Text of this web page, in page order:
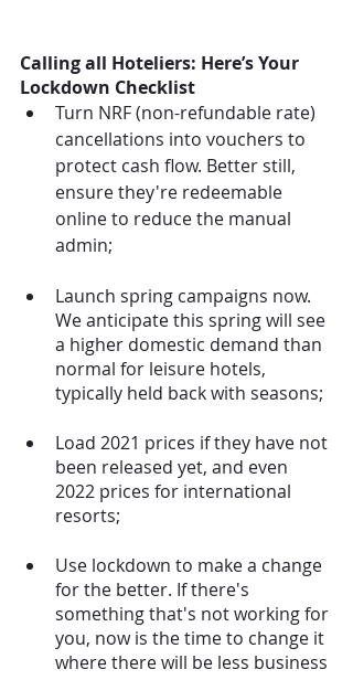
Calling all Hoteliers: Here’s Your
Lockdown Checklist
Turn NRF (non-refundable rate)
cancellations into vouchers to
protect cash flow. Better still,
ensure they're redeemable
online to reduce the manual
admin;
Launch spring campaigns now.
We anticipate this spring will see
a higher domestic demand than
normal for leisure hotels,
typically held back with seasons;
Load 2021 prices if they have not
been released yet, and even
2022 prices for international
resorts;
Use lockdown to make a change
for the better. If there's
something that's not working for
you, now is the time to change it
where there will be less business